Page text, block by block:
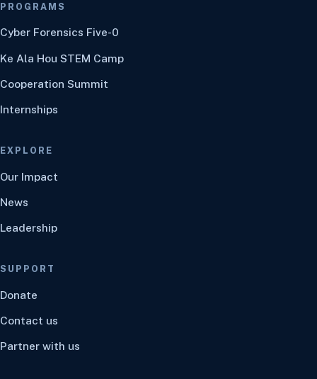
PROGRAMS
Cyber Forensics Five-0
Ke Ala Hou STEM Camp
Cooperation Summit
Internships
EXPLORE
Our Impact
News
Leadership
SUPPORT
Donate
Contact us
Partner with us